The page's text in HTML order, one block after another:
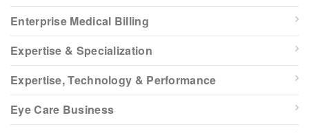
Enterprise Medical Billing
Expertise & Specialization
Expertise, Technology & Performance
Eye Care Business